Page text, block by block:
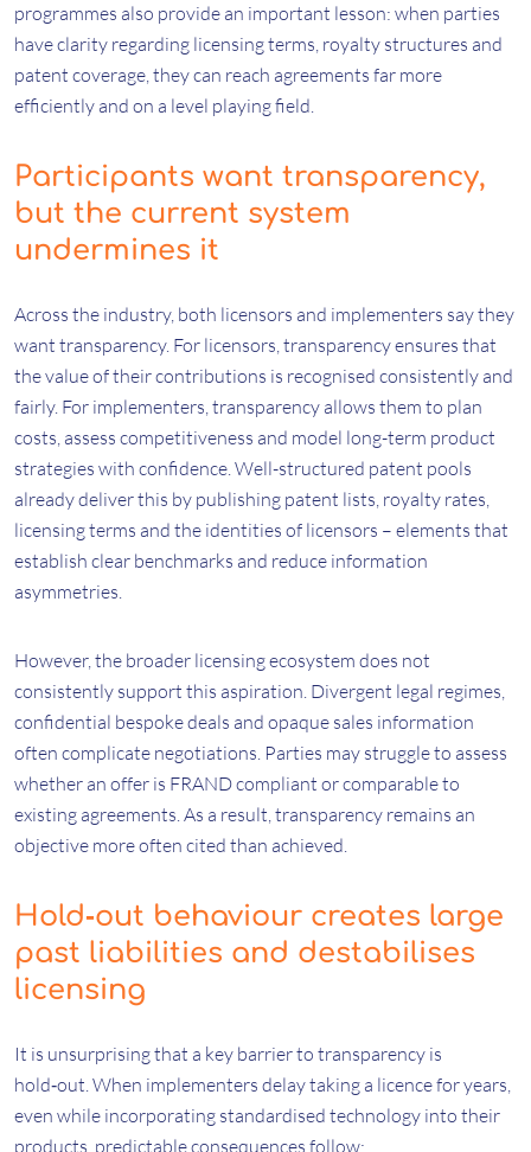
programmes also provide an important lesson: when parties
have clarity regarding licensing terms, royalty structures and
patent coverage, they can reach agreements far more
efficiently and on a level playing field.
Participants want transparency,
but the current system
undermines it
Across the industry, both licensors and implementers say they
want transparency. For licensors, transparency ensures that
the value of their contributions is recognised consistently and
fairly. For implementers, transparency allows them to plan
costs, assess competitiveness and model long-term product
strategies with confidence. Well-structured patent pools
already deliver this by publishing patent lists, royalty rates,
licensing terms and the identities of licensors – elements that
establish clear benchmarks and reduce information
asymmetries.
However, the broader licensing ecosystem does not
consistently support this aspiration. Divergent legal regimes,
confidential bespoke deals and opaque sales information
often complicate negotiations. Parties may struggle to assess
whether an offer is FRAND compliant or comparable to
existing agreements. As a result, transparency remains an
objective more often cited than achieved.
Hold‑out behaviour creates large
past liabilities and destabilises
licensing
It is unsurprising that a key barrier to transparency is
hold‑out. When implementers delay taking a licence for years,
even while incorporating standardised technology into their
products, predictable consequences follow: